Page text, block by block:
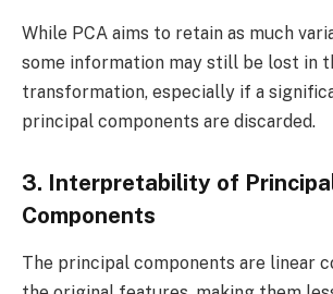
While PCA aims to retain as much
some information may still be lost in
transformation, especially if a
principal components are discarded.
3. Interpretability of
Components
The principal components are linear